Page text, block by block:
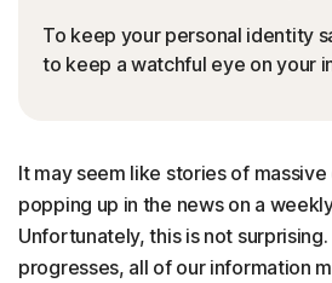
To keep your personal identity
to keep a watchful eye on your
It may seem like stories of
popping up in the news on a
Unfortunately, this is not
progresses, all of our information